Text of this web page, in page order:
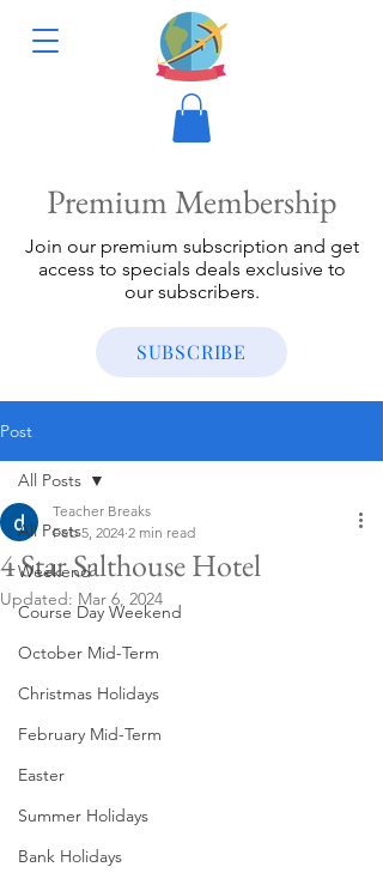
Premium Membership
Join our premium subscription and get
access to specials deals exclusive to
our subscribers.
SUBSCRIBE
Post
All Posts
Weekend
Course Day Weekend
October Mid-Term
Christmas Holidays
February Mid-Term
Easter
Summer Holidays
Bank Holidays
All Posts
4 Star Salthouse Hotel
Teacher Breaks
Feb 5, 2024 2 min read
Updated: Mar 6, 2024